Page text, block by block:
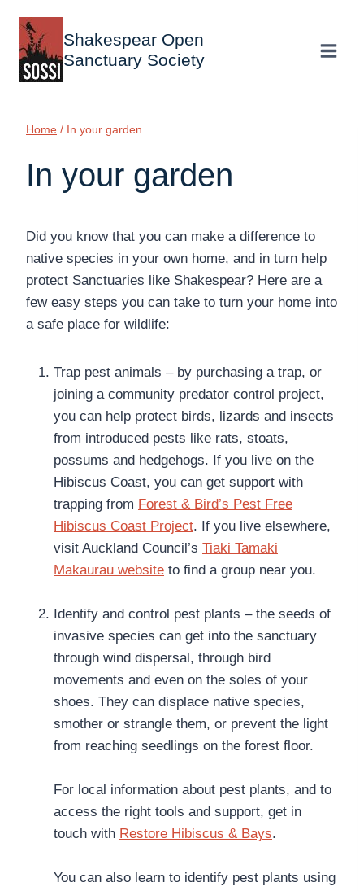
content
Shakespear Open
Sanctuary Society
Home / In your garden
In your garden
Did you know that you can make a difference to
native species in your own home, and in turn help
protect Sanctuaries like Shakespear? Here are a
few easy steps you can take to turn your home into
a safe place for wildlife:
Trap pest animals – by purchasing a trap, or
joining a community predator control project,
you can help protect birds, lizards and insects
from introduced pests like rats, stoats,
possums and hedgehogs. If you live on the
Hibiscus Coast, you can get support with
trapping from Forest & Bird’s Pest Free
Hibiscus Coast Project. If you live elsewhere,
visit Auckland Council’s Tiaki Tamaki
Makaurau website to find a group near you.
Identify and control pest plants – the seeds of
invasive species can get into the sanctuary
through wind dispersal, through bird
movements and even on the soles of your
shoes. They can displace native species,
smother or strangle them, or prevent the light
from reaching seedlings on the forest floor.
For local information about pest plants, and to
access the right tools and support, get in
touch with Restore Hibiscus & Bays.
You can also learn to identify pest plants using